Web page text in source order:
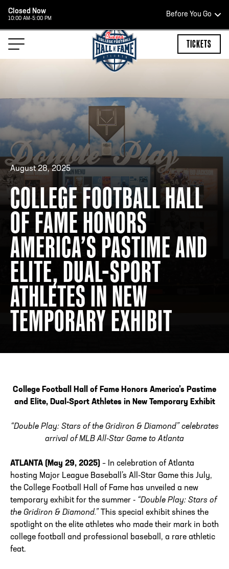
Closed Now
10:00 AM-5:00 PM
Before You Go
HOURS OF OPERATION
HALL OF FAME HOURS
CLOSED TODAY
Open Wednesday - Monday*
2:00 PM – 9:00 PM
Last ticket at 4:30 p.m.
ADDRESS 250 Marietta St., N.W, Atlanta, GA 30313
PHONE[404] 880-4800
TICKETS
August 28, 2025
COLLEGE FOOTBALL HALL
OF FAME HONORS
AMERICA’S PASTIME AND
ELITE, DUAL-SPORT
ATHLETES IN NEW
TEMPORARY EXHIBIT
College Football Hall of Fame Honors America’s Pastime
and Elite, Dual-Sport Athletes in New Temporary Exhibit
“Double Play: Stars of the Gridiron & Diamond” celebrates
arrival of MLB All-Star Game to Atlanta
ATLANTA (May 29, 2025) – In celebration of Atlanta
hosting Major League Baseball’s All-Star Game this July,
the College Football Hall of Fame has unveiled a new
temporary exhibit for the summer - “Double Play: Stars of
the Gridiron & Diamond.” This special exhibit shines the
spotlight on the elite athletes who made their mark in both
college football and professional baseball, a rare athletic
feat.